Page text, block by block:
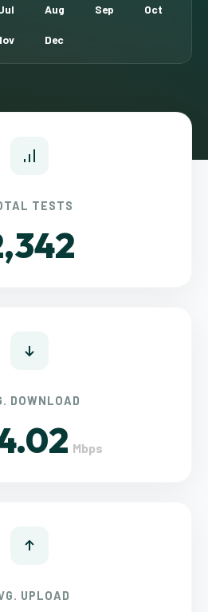
Aug Sep Oct
Dec
TESTS
DOWNLOAD
Mbps
UPLOAD